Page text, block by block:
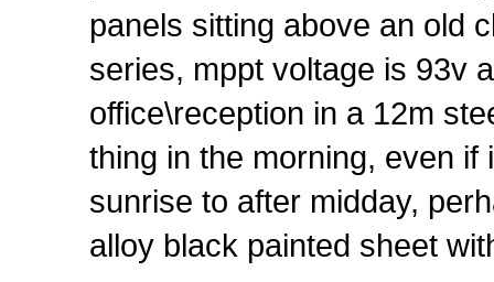
panels sitting above an old
series, mppt voltage is 93v
office\reception in a 12m
thing in the morning, even
sunrise to after midday,
alloy black painted sheet